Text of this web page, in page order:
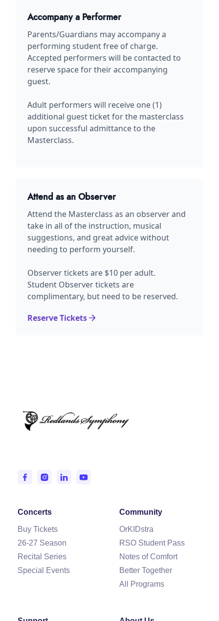
Accompany a Performer
Parents/Guardians may accompany a
performing student free of charge.
Accepted performers will be contacted to
reserve space for their accompanying
guest.
Adult performers will receive one (1)
additional guest ticket for the masterclass
upon successful admittance to the
Masterclass.
Attend as an Observer
Attend the Masterclass as an observer and
take in all of the instruction, musical
suggestions, and great advice without
needing to perform yourself.
Observer tickets are $10 per adult.
Student Observer tickets are
complimentary, but need to be reserved.
Reserve Tickets
Concerts
Buy Tickets
26-27 Season
Recital Series
Special Events
Community
OrKIDstra
RSO Student Pass
Notes of Comfort
Better Together
All Programs